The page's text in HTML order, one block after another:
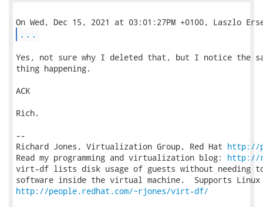
...
Yes, not sure why I deleted that, but I notice the
thing happening.
ACK
Rich.
--
Richard Jones, Virtualization Group, Red Hat http://
Read my programming and virtualization blog: http://
virt-df lists disk usage of guests without needing
http://people.redhat.com/~rjones/virt-df/